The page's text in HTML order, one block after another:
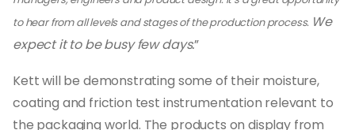
to hear from all levels and stages of the production process. We
expect it to be busy few days.”
Kett will be demonstrating some of their moisture,
coating and friction test instrumentation relevant to
the packaging world. The products on display from